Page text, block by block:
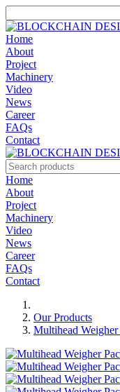
Home
About
Project
Machinery
Video
News
Career
FAQs
Contact
Home
About
Project
Machinery
Video
News
Career
FAQs
Contact
Our Products
Multihead